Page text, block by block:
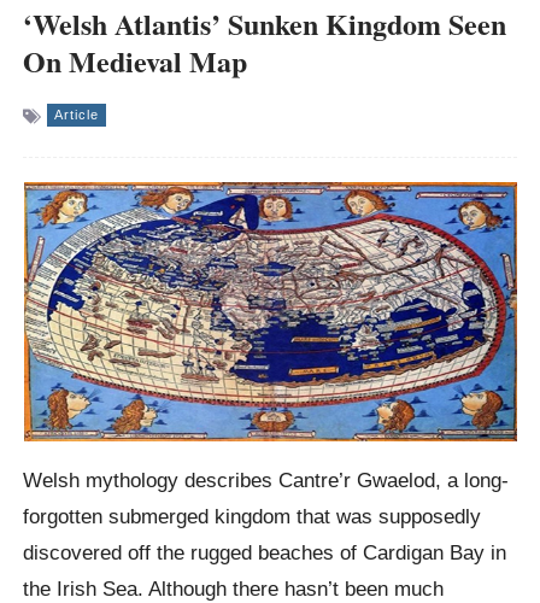
‘Welsh Atlantis’ Sunken Kingdom Seen
On Medieval Map
Article
Welsh mythology describes Cantre’r Gwaelod, a long-
forgotten submerged kingdom that was supposedly
discovered off the rugged beaches of Cardigan Bay in
the Irish Sea. Although there hasn’t been much